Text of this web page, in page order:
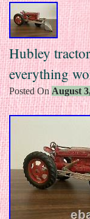
Hubley
everything
Posted On August